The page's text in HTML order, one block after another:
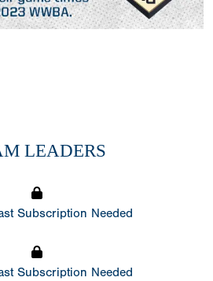
LEADERS
Subscription Needed
Subscription Needed